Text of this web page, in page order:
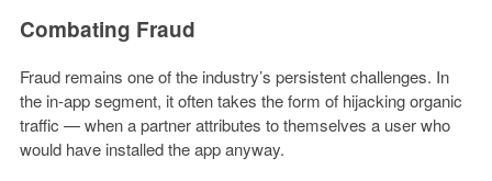
Combating Fraud
Fraud remains one of the industry’s persistent challenges. In
the in-app segment, it often takes the form of hijacking organic
traffic — when a partner attributes to themselves a user who
would have installed the app anyway.